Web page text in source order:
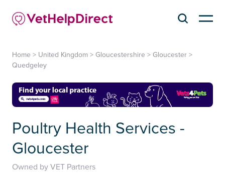
Home > United Kingdom > Gloucestershire > Gloucester >
Quedgeley
Poultry Health Services -
Gloucester
Owned by VET Partners